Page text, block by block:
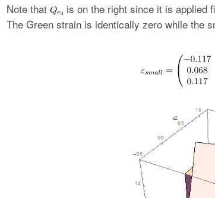
Note that
is on the right since it is applied
The Green strain is identically zero while the